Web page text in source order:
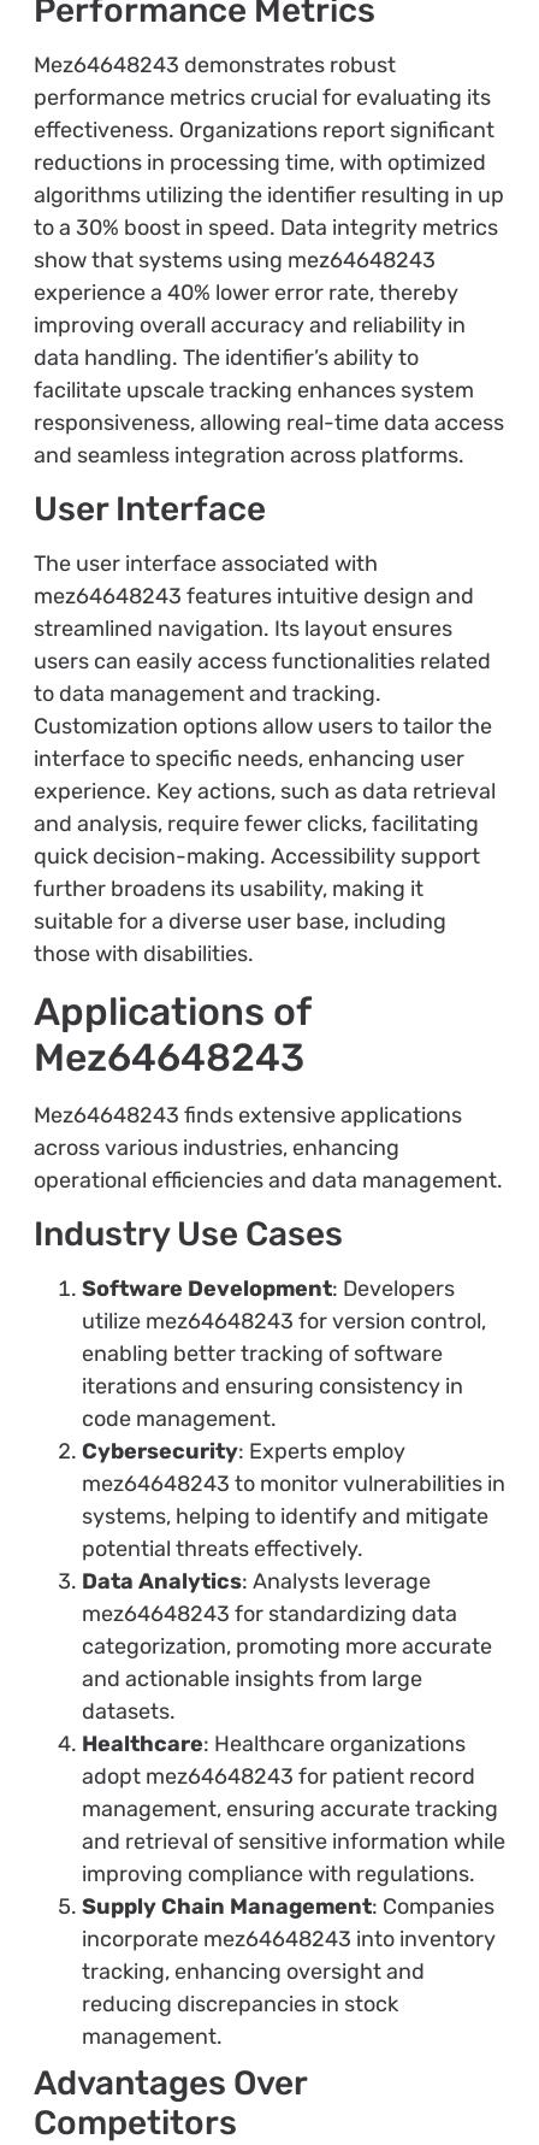
Performance Metrics
Mez64648243 demonstrates robust
performance metrics crucial for evaluating its
effectiveness. Organizations report significant
reductions in processing time, with optimized
algorithms utilizing the identifier resulting in up
to a 30% boost in speed. Data integrity metrics
show that systems using mez64648243
experience a 40% lower error rate, thereby
improving overall accuracy and reliability in
data handling. The identifier’s ability to
facilitate upscale tracking enhances system
responsiveness, allowing real-time data access
and seamless integration across platforms.
User Interface
The user interface associated with
mez64648243 features intuitive design and
streamlined navigation. Its layout ensures
users can easily access functionalities related
to data management and tracking.
Customization options allow users to tailor the
interface to specific needs, enhancing user
experience. Key actions, such as data retrieval
and analysis, require fewer clicks, facilitating
quick decision-making. Accessibility support
further broadens its usability, making it
suitable for a diverse user base, including
those with disabilities.
Applications of
Mez64648243
Mez64648243 finds extensive applications
across various industries, enhancing
operational efficiencies and data management.
Industry Use Cases
Software Development: Developers
utilize mez64648243 for version control,
enabling better tracking of software
iterations and ensuring consistency in
code management.
Cybersecurity: Experts employ
mez64648243 to monitor vulnerabilities in
systems, helping to identify and mitigate
potential threats effectively.
Data Analytics: Analysts leverage
mez64648243 for standardizing data
categorization, promoting more accurate
and actionable insights from large
datasets.
Healthcare: Healthcare organizations
adopt mez64648243 for patient record
management, ensuring accurate tracking
and retrieval of sensitive information while
improving compliance with regulations.
Supply Chain Management: Companies
incorporate mez64648243 into inventory
tracking, enhancing oversight and
reducing discrepancies in stock
management.
Advantages Over
Competitors